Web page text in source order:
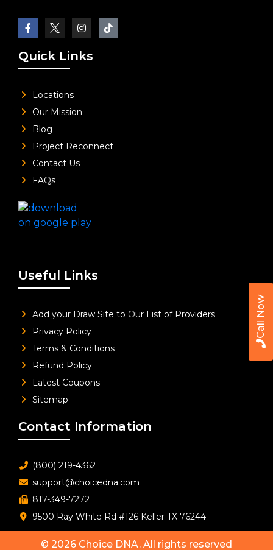
Call Now
Quick Links
Locations
Our Mission
Blog
Project Reconnect
Contact Us
FAQs
Useful Links
Add your Draw Site to Our List of Providers
Privacy Policy
Terms & Conditions
Refund Policy
Latest Coupons
Sitemap
Contact Information
(800) 219-4362
support@choicedna.com
817-349-7272
9500 Ray White Rd #126 Keller TX 76244
© 2026 Choice DNA. All rights reserved